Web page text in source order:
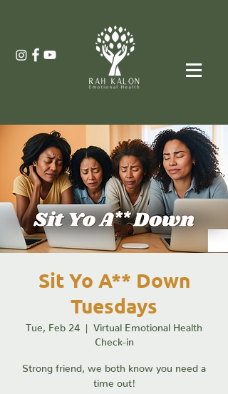
Sit Yo A** Down
Tuesdays
Tue, Feb 24
  |
Virtual Emotional Health
Check-in
Strong friend, we both know you need a
time out!